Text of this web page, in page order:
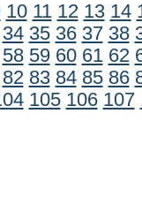
10 11 12 13 14
34 35 36 37 38
58 59 60 61 62
82 83 84 85 86
105 106 107